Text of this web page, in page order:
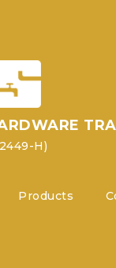
H)
Products